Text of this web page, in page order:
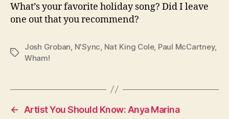
What’s your favorite holiday song? Did I leave
one out that you recommend?
Tags
Josh Groban N'Sync Nat King Cole, Paul McCartney,
Wham!
←
Artist You Should Know: Anya Marina